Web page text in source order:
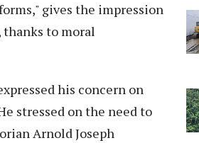
gives the impression
to moral
his concern on
stressed on the need to
Arnold Joseph